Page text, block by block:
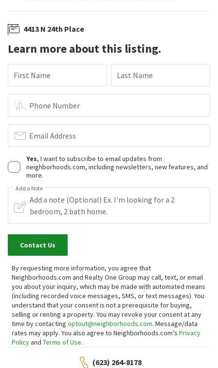
4413 N 24th Place
Learn more about this listing.
First Name Last Name
Phone Number
Email Address
Yes, I want to subscribe to email updates from
neighborhoods.com, including newsletters, new features, and
more.
Add a Note
Contact Us
By requesting more information, you agree that
Neighborhoods.com and Realty One Group may call, text, or email
you about your inquiry, which may be made with automated means
(including recorded voice messages, SMS, or text messages). You
understand that your consent is not a prerequisite for buying,
selling or renting a property. You may revoke your consent at any
time by contacting optout@neighborhoods.com. Message/data
rates may apply. You also agree to Neighborhoods.com’s Privacy
Policyand Terms of Use.
(623) 264-8178